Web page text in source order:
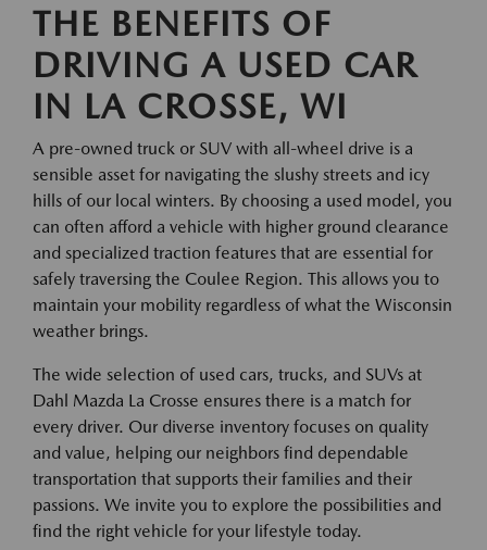
THE BENEFITS OF
DRIVING A USED CAR
IN LA CROSSE, WI
A pre-owned truck or SUV with all-wheel drive is a
sensible asset for navigating the slushy streets and icy
hills of our local winters. By choosing a used model, you
can often afford a vehicle with higher ground clearance
and specialized traction features that are essential for
safely traversing the Coulee Region. This allows you to
maintain your mobility regardless of what the Wisconsin
weather brings.
The wide selection of used cars, trucks, and SUVs at
Dahl Mazda La Crosse ensures there is a match for
every driver. Our diverse inventory focuses on quality
and value, helping our neighbors find dependable
transportation that supports their families and their
passions. We invite you to explore the possibilities and
find the right vehicle for your lifestyle today.